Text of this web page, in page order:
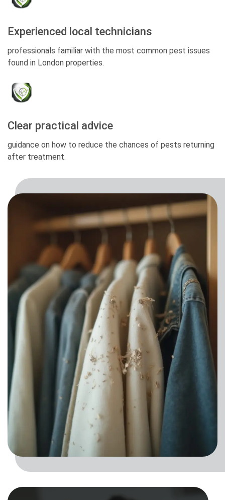
Experienced local technicians
professionals familiar with the most common pest issues
found in London properties.
Clear practical advice
guidance on how to reduce the chances of pests returning
after treatment.